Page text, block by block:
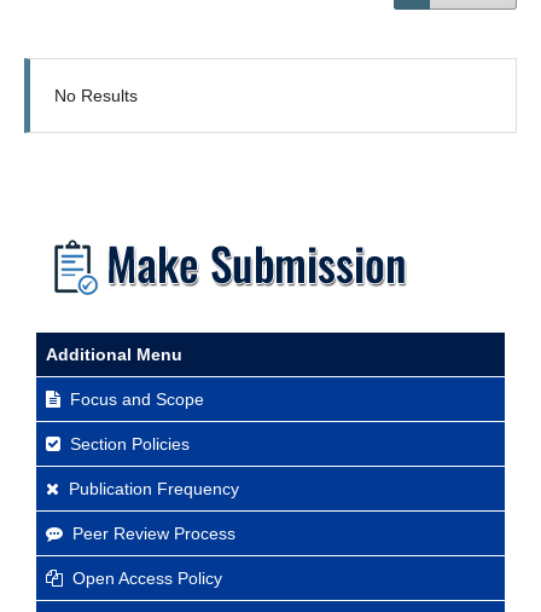
No Results
Additional Menu
Focus and Scope
Section Policies
Publication Frequency
Peer Review Process
Open Access Policy